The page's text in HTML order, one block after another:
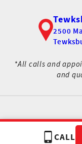
CALL
2500
*All calls and
and